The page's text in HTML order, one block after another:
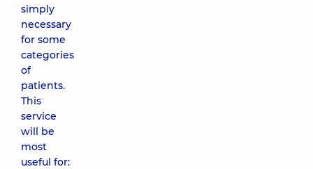
simply
necessary
for some
categories
of
patients.
This
service
will be
most
useful for: